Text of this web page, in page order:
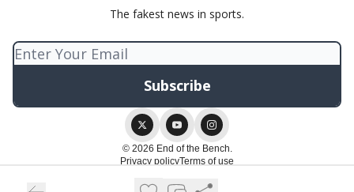
The fakest news in sports.
© 2026 End of the Bench.
Privacy policyTerms of use
Powered by beehiiv